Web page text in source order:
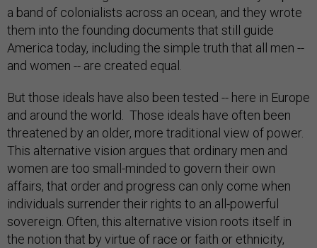
a band of colonialists across an ocean, and they wrote
them into the founding documents that still guide
America today, including the simple truth that all men --
and women -- are created equal.
But those ideals have also been tested -- here in Europe
and around the world. Those ideals have often been
threatened by an older, more traditional view of power.
This alternative vision argues that ordinary men and
women are too small-minded to govern their own
affairs, that order and progress can only come when
individuals surrender their rights to an all-powerful
sovereign. Often, this alternative vision roots itself in
the notion that by virtue of race or faith or ethnicity,